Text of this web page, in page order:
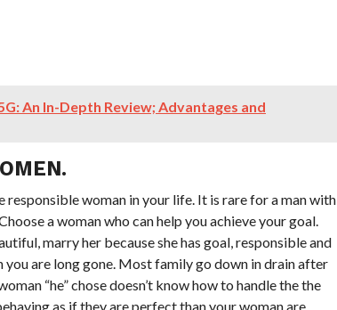
An In-Depth Review; Advantages and
responsible woman in your life. It is rare for a man with
a woman who can help you achieve your goal.
marry her because she has goal, responsible and
you are long gone. Most family go down in drain after
“he” chose doesn’t know how to handle the the
as if they are perfect than your woman are